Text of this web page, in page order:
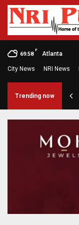
69.58
F
Atlanta
City News NRI News
Trending now